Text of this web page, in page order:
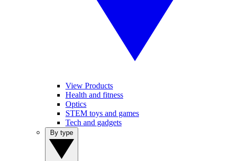
View Products
Health and fitness
Optics
STEM toys and games
Tech and gadgets